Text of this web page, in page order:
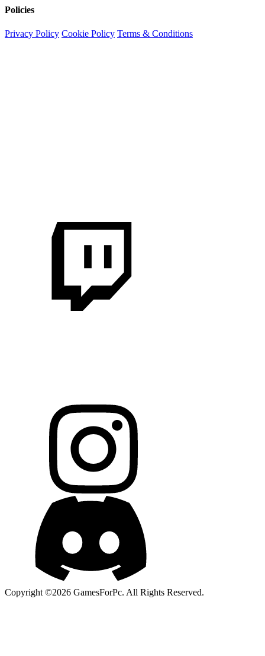
Policies
Privacy Policy Cookie Policy Terms & Conditions
Copyright ©2026 GamesForPc. All Rights Reserved.